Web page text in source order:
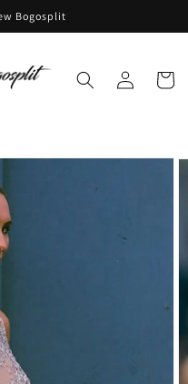
Bogosplit
Log
in
Cart